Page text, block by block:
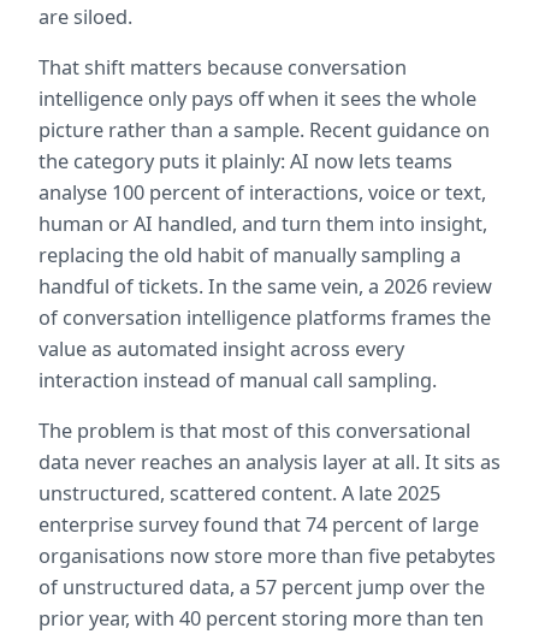
are siloed.
That shift matters because conversation
intelligence only pays off when it sees the whole
picture rather than a sample. Recent guidance on
the category puts it plainly: AI now lets teams
analyse 100 percent of interactions, voice or text,
human or AI handled, and turn them into insight,
replacing the old habit of manually sampling a
handful of tickets. In the same vein, a 2026 review
of conversation intelligence platforms frames the
value as automated insight across every
interaction instead of manual call sampling.
The problem is that most of this conversational
data never reaches an analysis layer at all. It sits as
unstructured, scattered content. A late 2025
enterprise survey found that 74 percent of large
organisations now store more than five petabytes
of unstructured data, a 57 percent jump over the
prior year, with 40 percent storing more than ten